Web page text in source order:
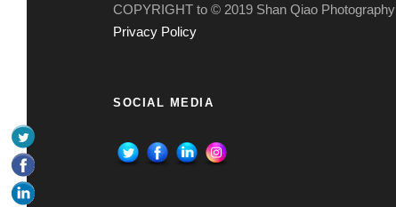
COPYRIGHT to © 2019 Shan Qiao Photography
Privacy Policy
SOCIAL MEDIA